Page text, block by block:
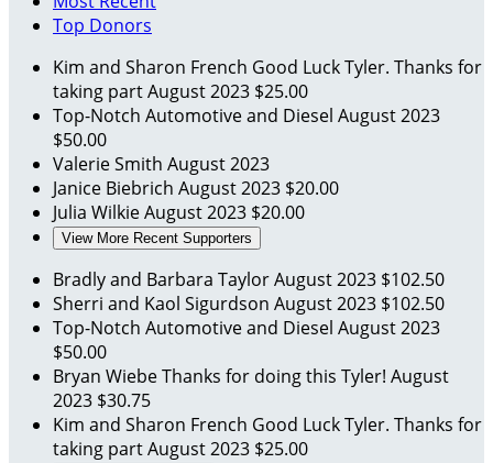
Top Donors
Kim and Sharon French Good Luck Tyler. Thanks for
taking partAugust 2023 $25.00
Top-Notch Automotive and Diesel August 2023
$50.00
Valerie Smith August 2023
Janice Biebrich August 2023 $20.00
Julia WilkieAugust 2023 $20.00
View More Recent Supporters
Bradly and Barbara TaylorAugust 2023 $102.50
Sherri and Kaol Sigurdson August 2023 $102.50
Top-Notch Automotive and Diesel August 2023
$50.00
Bryan WiebeThanks for doing this Tyler! August
2023 $30.75
Kim and Sharon French Good Luck Tyler. Thanks for
taking partAugust 2023 $25.00